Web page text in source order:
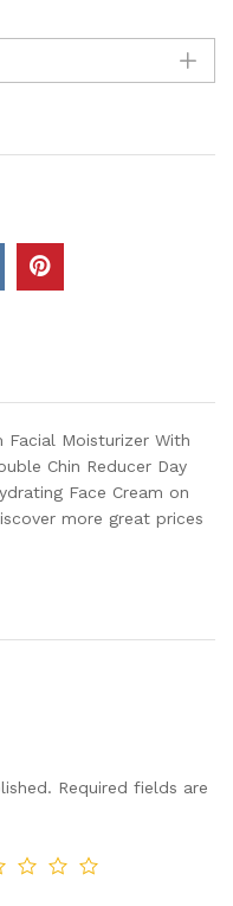
Facial Moisturizer With
Chin Reducer Day
Face Cream on
more great prices
Required fields are